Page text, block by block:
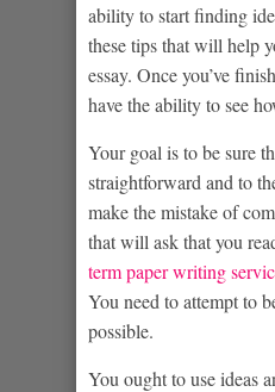
ability to start finding
these tips that will help
essay. Once you’ve
have the ability to see
Your goal is to be sure
straightforward and to
make the mistake of
that will ask that you
term paper writing
You need to attempt to
possible.
You ought to use ideas